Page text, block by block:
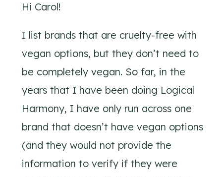
Hi Carol!
I list brands that are cruelty-free with
vegan options, but they don’t need to
be completely vegan. So far, in the
years that I have been doing Logical
Harmony, I have only run across one
brand that doesn’t have vegan options
(and they would not provide the
information to verify if they were